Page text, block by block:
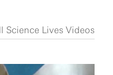
Science Lives Videos